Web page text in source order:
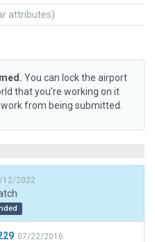
attributes)
You can lock the airport
that you’re working on it
from being submitted.
12/2022
07/22/2016